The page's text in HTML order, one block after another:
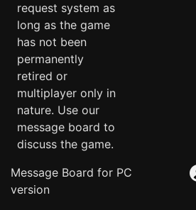
request system as
long as the game
has not been
permanently
retired or
multiplayer only in
nature. Use our
message board to
discuss the game.
Message Board for PC
version